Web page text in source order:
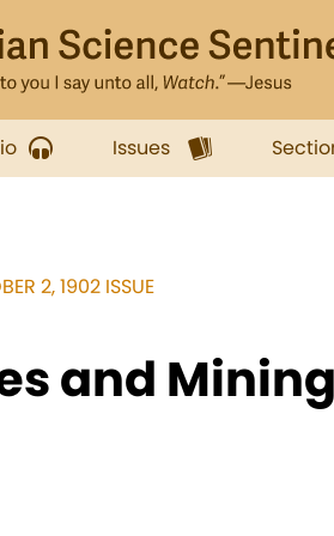
Issues
2, 1902 ISSUE
and Mining